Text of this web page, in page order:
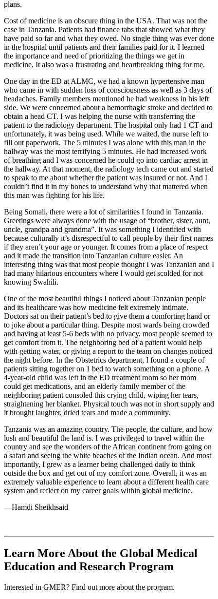
plans.
Cost of medicine is an obscure thing in the USA. That was not the
case in Tanzania. Patients had finance tabs that showed what they
have paid so far and what they owed. No single thing was ever done
in the hospital until patients and their families paid for it. I learned
the importance and need of prioritizing the things we get in
medicine. It also was a frustrating and heartbreaking thing for me.
One day in the ED at ALMC, we had a known hypertensive man
who came in with sudden loss of consciousness as well as 3 days of
headaches. Family members mentioned he had weakness in his left
side. We were concerned about a hemorrhagic stroke and decided to
obtain a head CT. I was helping the nurse with transferring the
patient to the radiology department. The hospital only had 1 CT and
unfortunately, it was being used. While we waited, the nurse left to
fill out paperwork. The 5 minutes I was alone with this man in the
hallway was the most terrifying 5 minutes. He had increased work
of breathing and I was concerned he could go into cardiac arrest in
the hallway. At that moment, the radiology tech came out and started
to speak to me about whether the patient was insured or not. And I
couldn’t find it in my bones to understand why that mattered when
this man was fighting for his life.
Being Somali, there were a lot of similarities I found in Tanzania.
Greetings were always done with the usage of “brother, sister, aunt,
uncle, grandpa and grandma”. It was something I identified with
because culturally it’s disrespectful to call people by their first names
if they aren’t your age or younger. It comes from a place of respect
and it made the transition into Tanzanian culture easier. An
interesting thing was that most people thought I was Tanzanian and I
had many hilarious encounters where I would get scolded for not
knowing Swahili.
One of the most beautiful things I noticed about Tanzanian people
and its healthcare was how medicine felt extremely intimate.
Doctors sat on their patient’s bed to give them a comforting hand or
to joke about a particular thing. Despite most wards being crowded
and having at least 5-6 beds with no privacy, most people seemed to
get comfort from it. The neighboring bed of a patient would help
with getting water, or giving a report to the team on changes noticed
the night before. In the Obstetrics department, I found a couple of
patients sitting together on 1 bed to watch something on a phone. A
4-year-old child was left in the ED treatment room so her mom
could get medications, and an elderly family member of the
neighboring patient consoled this crying child, wiping her tears,
straightening her blanket. Physical touch was not in short supply and
it brought laughter, dried tears and made a community.
Tanzania was an amazing country. The people, the culture, and how
lush and beautiful the land is. I was privileged to travel within the
country and see the wonders of the African continent from going on
a safari and seeing the white beaches of the Indian ocean. And most
importantly, I grew as a learner being challenged daily to think
outside the box and get out of my comfort zone. Overall, it was an
extremely valuable experience to learn about a different health care
system and reflect on my career goals within global medicine.
—Hamdi Sheikhsaid
Learn More About the Global Medical
Education and Research Program
Interested in GMER? Find out more about the program.